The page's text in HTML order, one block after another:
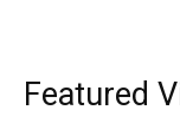
Featured